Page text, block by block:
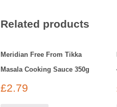
Related products
Meridian Free From Tikka
Masala Cooking Sauce 350g
£2.79